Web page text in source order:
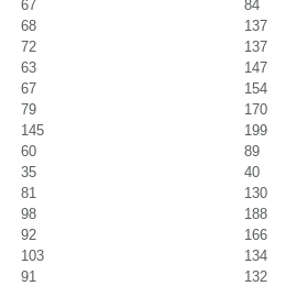
67
84
68
137
72
137
63
147
67
154
79
170
145
199
60
89
35
40
81
130
98
188
92
166
103
134
91
132